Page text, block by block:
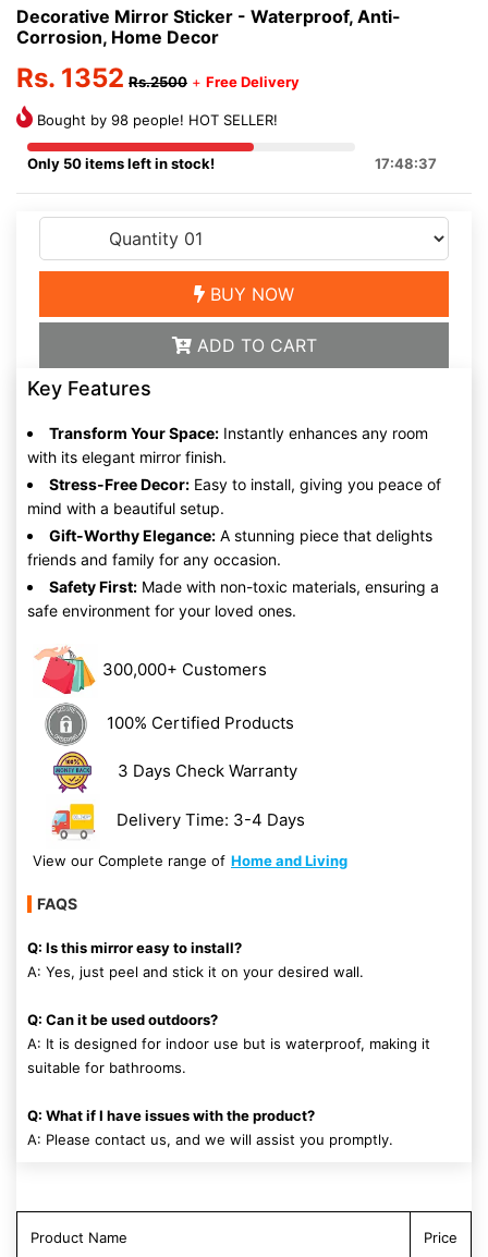
Decorative Mirror Sticker - Waterproof, Anti-
Corrosion, Home Decor
Rs. 1352 Rs.2500 + Free Delivery
Bought by 98 people! HOT SELLER!
Only 50 items left in stock! 17:48:37
BUY NOW
ADD TO CART
Key Features
Transform Your Space: Instantly enhances any room
with its elegant mirror finish.
Stress-Free Decor: Easy to install, giving you peace of
mind with a beautiful setup.
Gift-Worthy Elegance: A stunning piece that delights
friends and family for any occasion.
Safety First: Made with non-toxic materials, ensuring a
safe environment for your loved ones.
300,000+ Customers
100% Certified Products
3 Days Check Warranty
Delivery Time: 3-4 Days
View our Complete range of Home and Living
FAQS
Q: Is this mirror easy to install?
A: Yes, just peel and stick it on your desired wall.
Q: Can it be used outdoors?
A: It is designed for indoor use but is waterproof, making it
suitable for bathrooms.
Q: What if I have issues with the product?
A: Please contact us, and we will assist you promptly.
Product Name Price